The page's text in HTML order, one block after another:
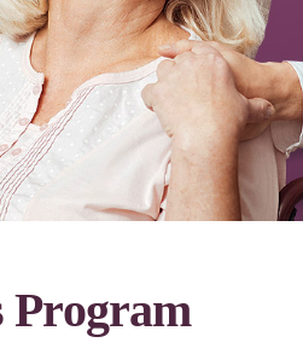
Program